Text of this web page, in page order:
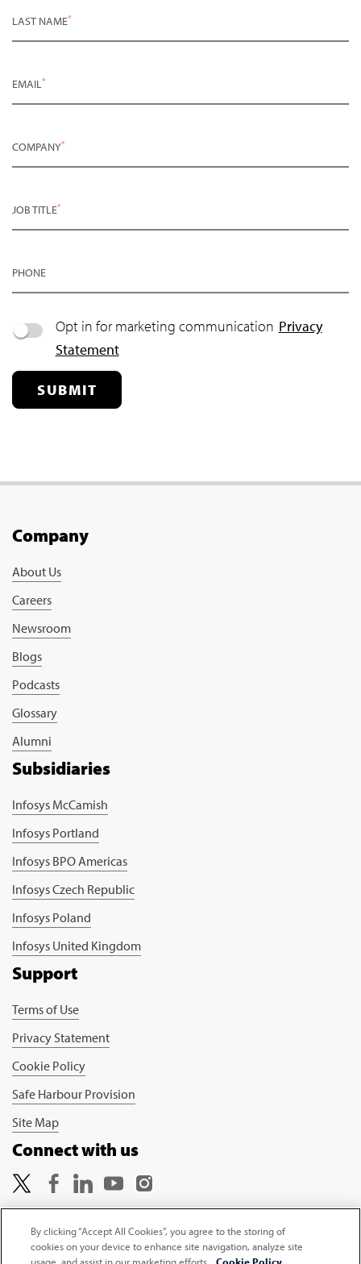
LAST NAME*
EMAIL*
COMPANY*
JOB TITLE*
PHONE
Opt in for marketing communication Privacy
Statement
SUBMIT
Company
About Us
Careers
Newsroom
Blogs
Podcasts
Glossary
Alumni
Subsidiaries
Infosys McCamish
Infosys Portland
Infosys BPO Americas
Infosys Czech Republic
Infosys Poland
Infosys United Kingdom
Support
Terms of Use
Privacy Statement
Cookie Policy
Safe Harbour Provision
Site Map
Connect with us
Copyright © 2026 Infosys Limited
By clicking “Accept All Cookies”, you agree to the storing of
cookies on your device to enhance site navigation, analyze site